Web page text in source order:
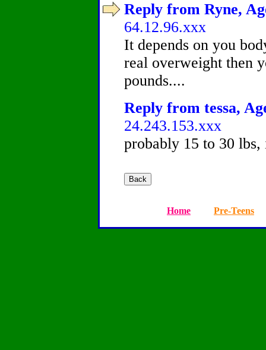
Reply from Ryne,
64.12.96.xxx
It depends on you
real overweight then
pounds....
Reply from tessa,
24.243.153.xxx
probably 15 to 30 lbs,
Home Pre-Teens